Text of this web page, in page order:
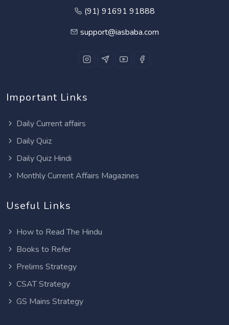
(91) 91691 91888
support@iasbaba.com
Important Links
Daily Current affairs
Daily Quiz
Daily Quiz Hindi
Monthly Current Affairs Magazines
Useful Links
How to Read The Hindu
Books to Refer
Prelims Strategy
CSAT Strategy
GS Mains Strategy